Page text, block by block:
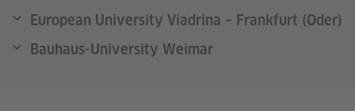
European University Viadrina – Frankfurt (Oder)
Bauhaus-University Weimar